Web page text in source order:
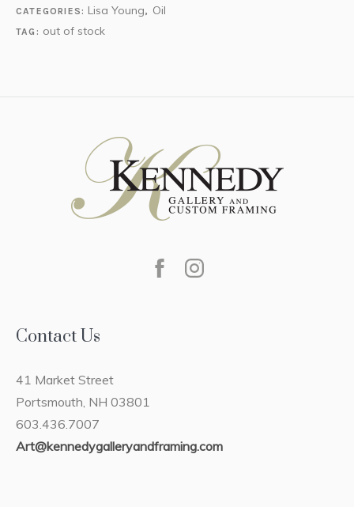
CATEGORIES: Lisa Young, Oil
TAG: out of stock
Contact Us
41 Market Street
Portsmouth, NH 03801
603.436.7007
Art@kennedygalleryandframing.com